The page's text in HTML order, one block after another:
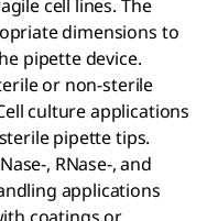
cell lines. The
dimensions to
pipette device.
or non-sterile
culture applications
pipette tips.
, RNase-, and
applications